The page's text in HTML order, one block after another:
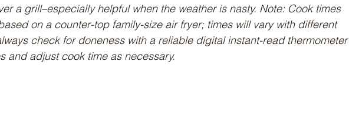
a grill–especially helpful when the weather is nasty. Note: Cook times
on a counter-top family-size air fryer; times will vary with different
check for doneness with a reliable digital instant-read thermometer
and adjust cook time as necessary.